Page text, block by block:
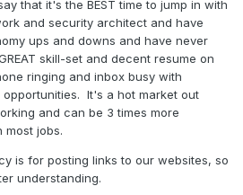
that it's the BEST time to jump in with
and security architect and have
ups and downs and have never
skill-set and decent resume on
ringing and inbox busy with
It's a hot market out
and can be 3 times more
most jobs.
is for posting links to our websites, so
understanding.